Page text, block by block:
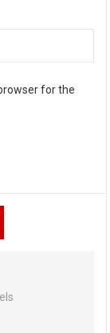
for the